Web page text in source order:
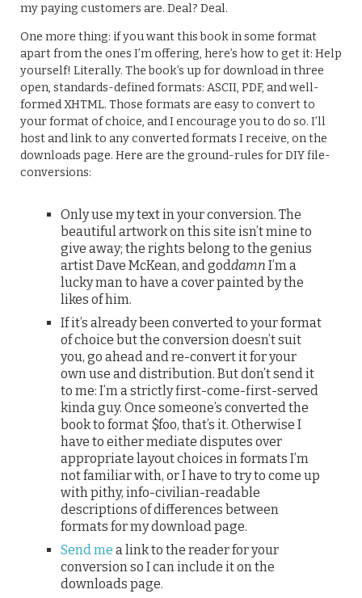
my paying customers are. Deal? Deal.
One more thing: if you want this book in some format
apart from the ones I’m offering, here’s how to get it: Help
yourself! Literally. The book’s up for download in three
open, standards-defined formats: ASCII, PDF, and well-
formed XHTML. Those formats are easy to convert to
your format of choice, and I encourage you to do so. I’ll
host and link to any converted formats I receive, on the
downloads page. Here are the ground-rules for DIY file-
conversions:
Only use my text in your conversion. The
beautiful artwork on this site isn’t mine to
give away; the rights belong to the genius
artist Dave McKean, and goddamn I’m a
lucky man to have a cover painted by the
likes of him.
If it’s already been converted to your format
of choice but the conversion doesn’t suit
you, go ahead and re-convert it for your
own use and distribution. But don’t send it
to me: I’m a strictly first-come-first-served
kinda guy. Once someone’s converted the
book to format $foo, that’s it. Otherwise I
have to either mediate disputes over
appropriate layout choices in formats I’m
not familiar with, or I have to try to come up
with pithy, info-civilian-readable
descriptions of differences between
formats for my download page.
Send me a link to the reader for your
conversion so I can include it on the
downloads page.